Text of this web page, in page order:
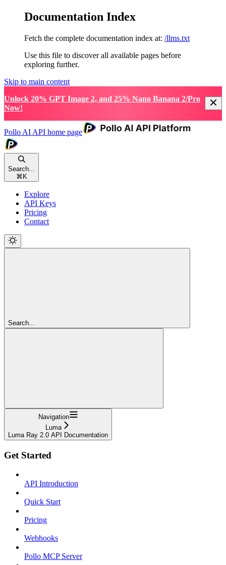
Documentation Index
Fetch the complete documentation index at: /llms.txt
Use this file to discover all available pages before
exploring further.
Skip to main content
Unlock 20% GPT Image 2, and 25% Nano Banana 2/Pro
Now!
Pollo AI API home page
Search...
⌘ K
Explore
API Keys
Pricing
Contact
Search...
Navigation
Luma
Luma Ray 2.0 API Documentation
Get Started
API Introduction
Quick Start
Pricing
Webhooks
Pollo MCP Server